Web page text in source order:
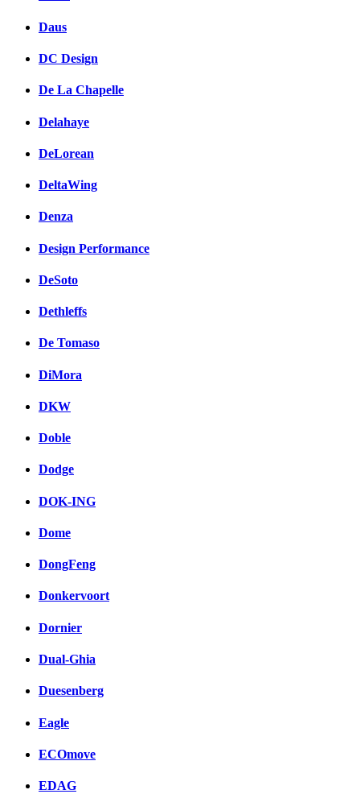
Daus
DC Design
De La Chapelle
Delahaye
DeLorean
DeltaWing
Denza
Design Performance
DeSoto
Dethleffs
De Tomaso
DiMora
DKW
Doble
Dodge
DOK-ING
Dome
DongFeng
Donkervoort
Dornier
Dual-Ghia
Duesenberg
Eagle
ECOmove
EDAG